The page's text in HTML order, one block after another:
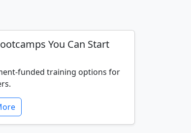
You Can Start
funded training options for